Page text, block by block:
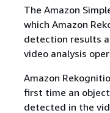
The Amazon
which Amazon
detection results
video analysis
Amazon
first time an
detected in the